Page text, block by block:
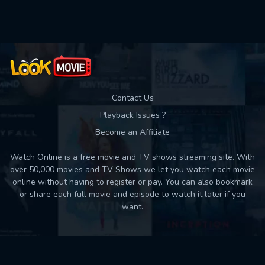
Contact Us
Playback Issues ?
Become an Affiliate
Watch Online is a free movie and TV shows streaming site. With
over 50,000 movies and TV Shows we let you watch each movie
online without having to register or pay. You can also bookmark
or share each full movie and episode to watch it later if you
want.